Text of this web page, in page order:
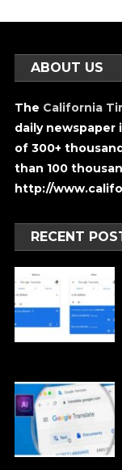
ABOUT US
The California
daily newspaper
of 300+
than 100
http://
RECENT